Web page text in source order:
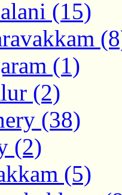
(15)
(1)
(2)
(38)
(2)
(5)